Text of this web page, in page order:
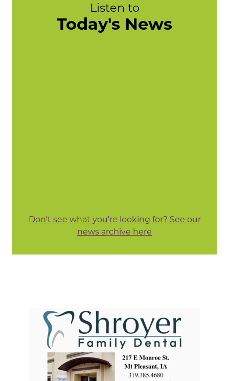
Listen to
Today's News
Don't see what you're looking for? See our
news archive here